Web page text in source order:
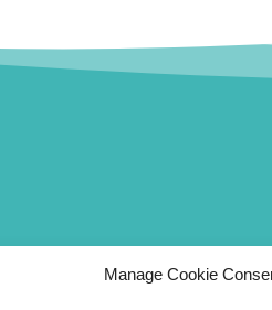
Manage Cookie